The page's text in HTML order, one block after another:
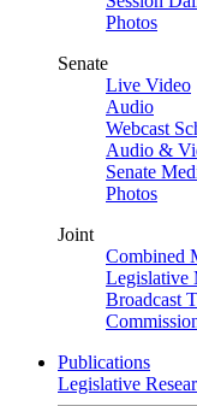
Photos
Senate
Live Video
Audio
Webcast
Audio &
Senate
Photos
Joint
Combined
Legislative
Broadcast
Publications
Legislative